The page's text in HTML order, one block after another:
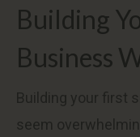
Building
Business
Building your first
seem